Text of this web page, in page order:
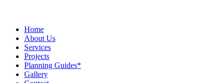
Home
About Us
Services
Projects
Planning Guides*
Gallery